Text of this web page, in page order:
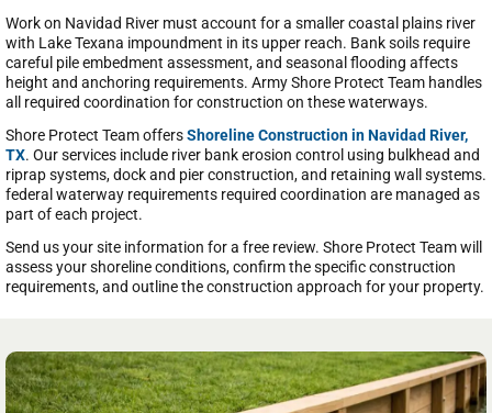
Work on Navidad River must account for a smaller coastal plains river
with Lake Texana impoundment in its upper reach. Bank soils require
careful pile embedment assessment, and seasonal flooding affects
height and anchoring requirements. Army Shore Protect Team handles
all required coordination for construction on these waterways.
Shore Protect Team offersShoreline Construction in Navidad River,
TX. Our services include river bank erosion control using bulkhead and
riprap systems, dock and pier construction, and retaining wall systems.
federal waterway requirements required coordination are managed as
part of each project.
Send us your site information for a free review. Shore Protect Team will
assess your shoreline conditions, confirm the specific construction
requirements, and outline the construction approach for your property.